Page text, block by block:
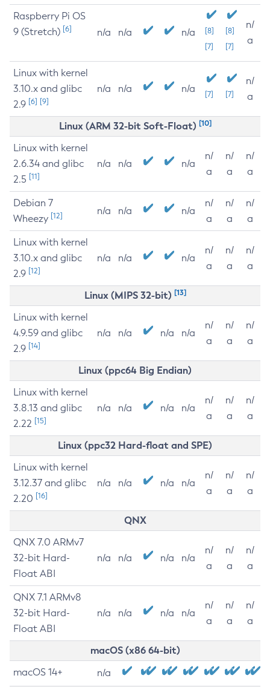
Raspberry Pi OS
9 (Stretch) [6] n/a n/a n/a
[8]
[7]
[8]
[7]
n/
a
Linux with kernel
3.10.x and glibc
2.9 [6] [9]
n/a n/a n/a [7] [7]
n/
a
Linux (ARM 32-bit Soft-Float) [10]
Linux with kernel
2.6.34 and glibc
2.5 [11]
n/a n/a n/a
n/
a
n/
a
n/
a
Debian 7
Wheezy [12] n/a n/a n/a
n/
a
n/
a
n/
a
Linux with kernel
3.10.x and glibc
2.9 [12]
n/a n/a n/a
n/
a
n/
a
n/
a
Linux (MIPS 32-bit) [13]
Linux with kernel
4.9.59 and glibc
2.9 [14]
n/a n/a n/a n/a
n/
a
n/
a
n/
a
Linux (ppc64 Big Endian)
Linux with kernel
3.8.13 and glibc
2.22 [15]
n/a n/a n/a n/a
n/
a
n/
a
n/
a
Linux (ppc32 Hard-float and SPE)
Linux with kernel
3.12.37 and glibc
2.20 [16]
n/a n/a n/a n/a
n/
a
n/
a
n/
a
QNX
QNX 7.0 ARMv7
32-bit Hard-
Float ABI
n/a n/a n/a n/a
n/
a
n/
a
n/
a
QNX 7.1 ARMv8
32-bit Hard-
Float ABI
n/a n/a n/a n/a
n/
a
n/
a
n/
a
macOS (x86 64-bit)
macOS 14+ n/a